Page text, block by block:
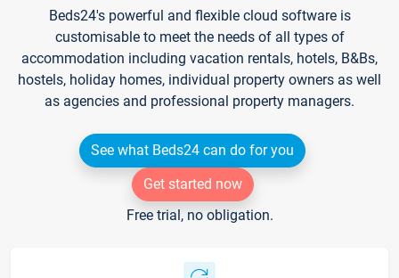
Beds24's powerful and flexible cloud software is
customisable to meet the needs of all types of
accommodation including vacation rentals, hotels, B&Bs,
hostels, holiday homes, individual property owners as well
as agencies and professional property managers.
See what Beds24 can do for you
Get started now
Free trial, no obligation.